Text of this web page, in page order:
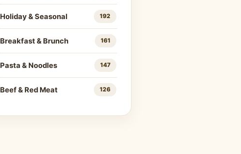
Holiday & Seasonal 192
Breakfast & Brunch 161
Pasta & Noodles 147
Beef & Red Meat 126